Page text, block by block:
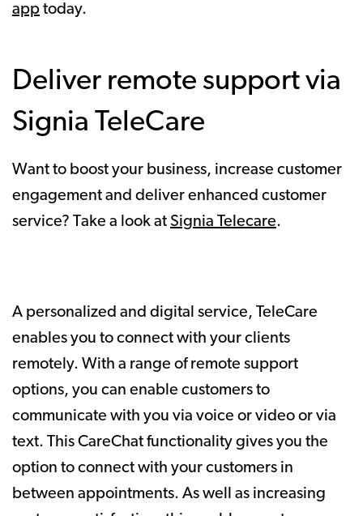
app today.
Deliver remote support via
Signia TeleCare
Want to boost your business, increase customer
engagement and deliver enhanced customer
service? Take a look at Signia Telecare.
A personalized and digital service, TeleCare
enables you to connect with your clients
remotely. With a range of remote support
options, you can enable customers to
communicate with you via voice or video or via
text. This CareChat functionality gives you the
option to connect with your customers in
between appointments. As well as increasing